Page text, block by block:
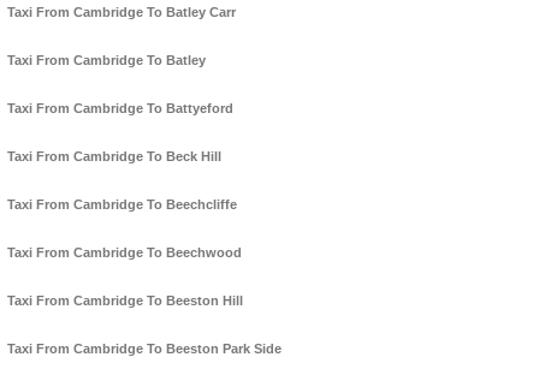
Taxi From Cambridge To Batley Carr
Taxi From Cambridge To Batley
Taxi From Cambridge To Battyeford
Taxi From Cambridge To Beck Hill
Taxi From Cambridge To Beechcliffe
Taxi From Cambridge To Beechwood
Taxi From Cambridge To Beeston Hill
Taxi From Cambridge To Beeston Park Side